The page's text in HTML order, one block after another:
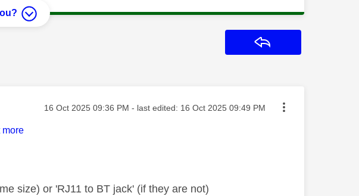
Message posted on
‎16 Oct 2025 09:36 PM - last edited: ‎16 Oct 2025 09:49 PM
more
size) or 'RJ11 to BT jack' (if they are not)